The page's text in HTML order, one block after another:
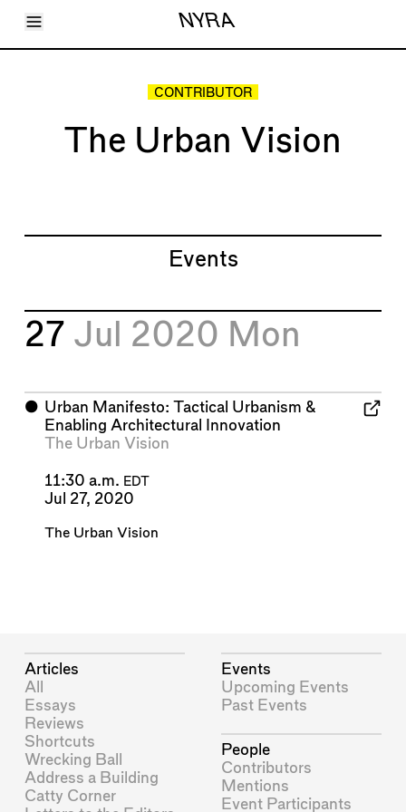
Toggle Menu NYRA
Articles
About
Shop
CONTRIBUTOR
The Urban Vision
Events
27 Jul 2020 Mon
⬤ Urban Manifesto: Tactical Urbanism &
Enabling Architectural Innovation
The Urban Vision
11:30 a.m. EDT
Jul 27, 2020
The Urban Vision
Articles
All
Essays
Reviews
Shortcuts
Wrecking Ball
Address a Building
Catty Corner
Events
Upcoming Events
Past Events
People
Contributors
Mentions
Event Participants